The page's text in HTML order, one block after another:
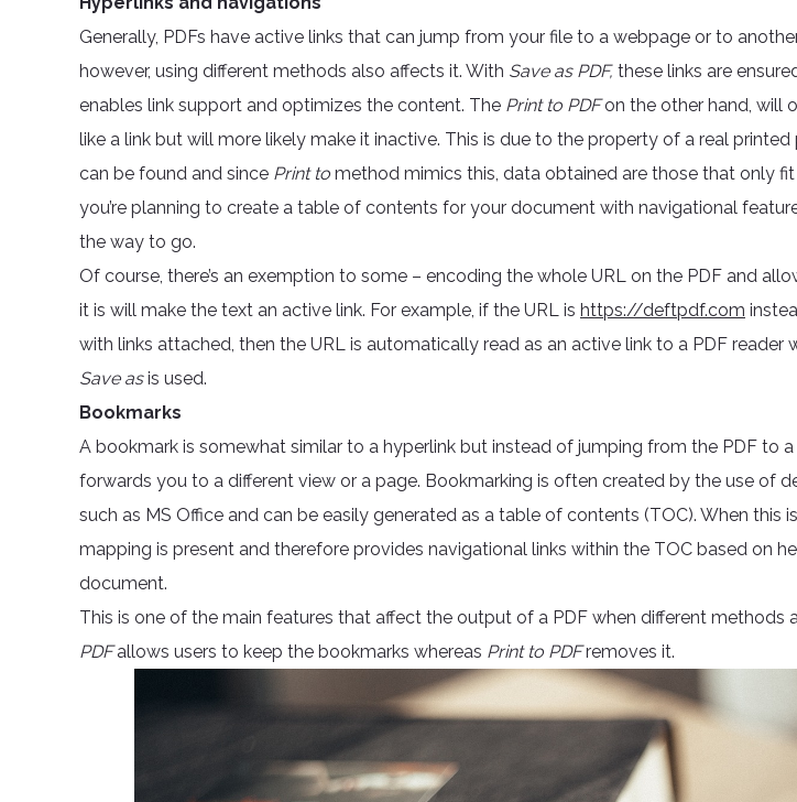
Generally, PDFs have active links that can jump from your file to a webpage or to
however, using different methods also affects it. With Save as PDF, these links are
enables link support and optimizes the content. The Print to PDFon the other hand, will
like a link but will more likely make it inactive. This is due to the property of a real printed
can be found and since Print to method mimics this, data obtained are those that only fit
you’re planning to create a table of contents for your document with navigational
the way to go.
Of course, there’s an exemption to some – encoding the whole URL on the PDF and
it is will make the text an active link. For example, if the URL is https://deftpdf.com
with links attached, then the URL is automatically read as an active link to a PDF reader
Save asis used.
Bookmarks
A bookmark is somewhat similar to a hyperlink but instead of jumping from the PDF to
forwards you to a different view or a page. Bookmarking is often created by the use of
such as MS Office and can be easily generated as a table of contents (TOC). When this
mapping is present and therefore provides navigational links within the TOC based on
document.
This is one of the main features that affect the output of a PDF when different methods
PDFallows users to keep the bookmarks whereas Print to PDFremoves it.